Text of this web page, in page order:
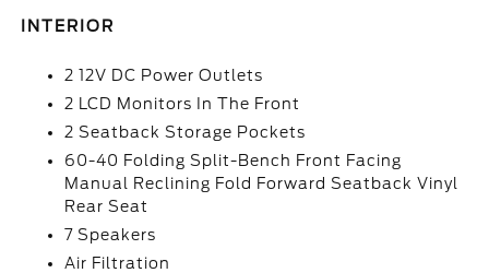
INTERIOR
2 12V DC Power Outlets
2 LCD Monitors In The Front
2 Seatback Storage Pockets
60-40 Folding Split-Bench Front Facing
Manual Reclining Fold Forward Seatback Vinyl
Rear Seat
7 Speakers
Air Filtration